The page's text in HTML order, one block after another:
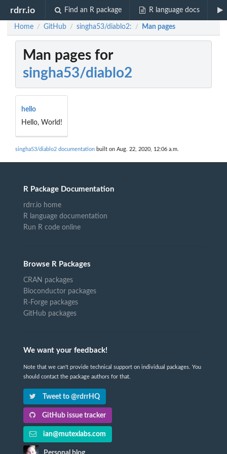
rdrr.io Find an R package R language docs
Home / GitHub / singha53/diablo2: / Man pages
Man pages for
singha53/diablo2
hello
Hello, World!
singha53/diablo2 documentation built on Aug. 22, 2020, 12:06 a.m.
R Package Documentation
rdrr.io home
R language documentation
Run R code online
Browse R Packages
CRAN packages
Bioconductor packages
R-Forge packages
GitHub packages
We want your feedback!
Note that we can't provide technical support on individual packages. You
should contact the package authors for that.
Tweet to @rdrrHQ
GitHub issue tracker
ian@mutexlabs.com